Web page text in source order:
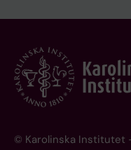
© Karolinska Institutet